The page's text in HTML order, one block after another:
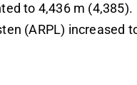
to 4,436 m (4,385).
(ARPL) increased